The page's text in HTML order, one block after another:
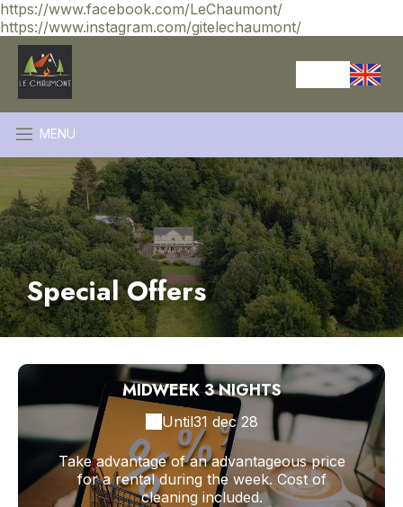
https://www.facebook.com/LeChaumont/
https://www.instagram.com/gitelechaumont/
MENU
Special Offers
MIDWEEK 3 NIGHTS
Until31 dec 28
Take advantage of an advantageous price
for a rental during the week. Cost of
cleaning included.